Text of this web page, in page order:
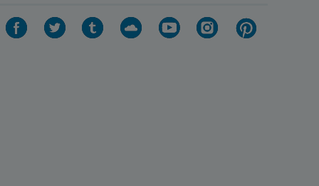
Chancellor of the Academy of